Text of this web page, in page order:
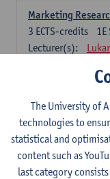
Marketing
1E
3 ECTS-credits
Lecturer(s):
Omnichannel
Lecturer(s):
Product
1E
3ECTS-credits
Lecturer(s):
The University of
technologies to
statistical and
content such as
last category